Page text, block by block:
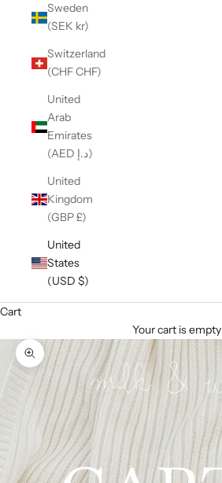
Sweden
(SEK kr)
Switzerland
(CHF CHF)
United
Arab
Emirates
(AED د.إ)
United
Kingdom
(GBP £)
United
States
(USD $)
Cart
Your cart is empty
Zoom picture